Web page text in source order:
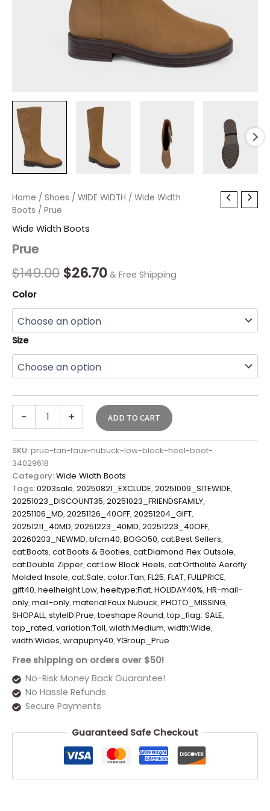
Home / Shoes / WIDE WIDTH / Wide Width
Boots / Prue
Wide Width Boots
Prue
$149.00
Original
price
$149.00.
$26.70
Current
& Free Shipping
Color
Size
-
Prue
quantity
+ ADD TO CART
SKU:prue-tan-faux-nubuck-low-block-heel-boot-
34029618
Category:Wide Width Boots
Tags:0203sale,20250821_EXCLUDE,20251009_SITEWIDE,
20251023_DISCOUNT35,20251023_FRIENDSFAMILY,
20251106_MD,20251126_40OFF,20251204_GIFT,
20251211_40MD,20251223_40MD,20251223_40OFF,
20260203_NEWMD,bfcm40,BOGO50,cat:Best Sellers,
cat:Boots,cat:Boots & Booties,cat:Diamond Flex Outsole,
cat:Double Zipper,cat:Low Block Heels,cat:Ortholite Aerofly
Molded Insole,cat:Sale,color:Tan,FL25,FLAT,FULLPRICE,
gift40,heelheight:Low,heeltype:Flat,HOLIDAY40%,HR-mail-
only,mail-only,material:Faux Nubuck,PHOTO_MISSING,
SHOPALL,styleID:Prue,toeshape:Round,top_flag: SALE,
top_rated,variation:Tall,width:Medium,width:Wide,
width:Wides,wrapupny40,YGroup_Prue
Free shipping on orders over $50!
No-Risk Money Back Guarantee!
No Hassle Refunds
Secure Payments
Guaranteed Safe Checkout